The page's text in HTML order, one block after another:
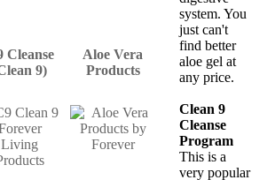
Cleanse
9)
Aloe Vera
Products
system. You
just can't
find better
aloe gel at
any price.
Clean 9
Cleanse
Program
This is a
very popular